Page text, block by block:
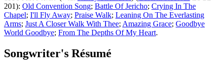
201): Old Convention Song; Battle Of Jericho; Crying In The
Chapel; I'll Fly Away; Praise Walk; Leaning On The Everlasting
Arms; Just A Closer Walk With Thee;Amazing Grace; Goodbye
World Goodbye; From The Depths Of My Heart.
Songwriter's Résumé